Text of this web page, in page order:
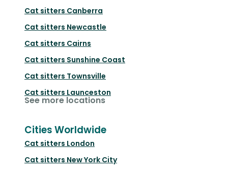
Cat sitters Canberra
Cat sitters Newcastle
Cat sitters Cairns
Cat sitters Sunshine Coast
Cat sitters Townsville
Cat sitters Launceston
See more locations
Cities Worldwide
Cat sitters London
Cat sitters New York City